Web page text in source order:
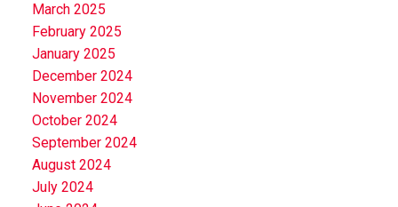
March 2025
February 2025
January 2025
December 2024
November 2024
October 2024
September 2024
August 2024
July 2024